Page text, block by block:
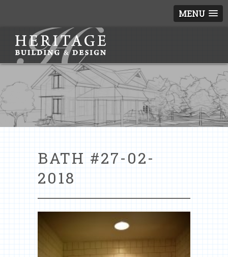
MENU
BATH #27-02-
2018